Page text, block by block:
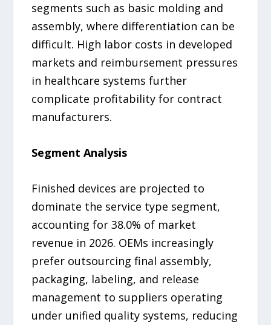
segments such as basic molding and
assembly, where differentiation can be
difficult. High labor costs in developed
markets and reimbursement pressures
in healthcare systems further
complicate profitability for contract
manufacturers.
Segment Analysis
Finished devices are projected to
dominate the service type segment,
accounting for 38.0% of market
revenue in 2026. OEMs increasingly
prefer outsourcing final assembly,
packaging, labeling, and release
management to suppliers operating
under unified quality systems, reducing